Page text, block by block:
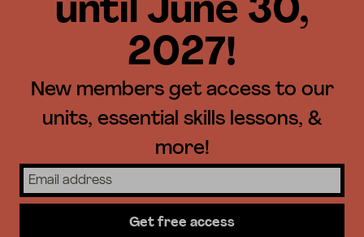
until June 30,
2027!
New members get access to our
units, essential skills lessons, &
more!
Get free access